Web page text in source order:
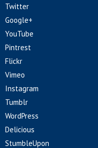
Twitter
Google+
YouTube
Pintrest
Flickr
Vimeo
Instagram
Tumblr
WordPress
Delicious
StumbleUpon